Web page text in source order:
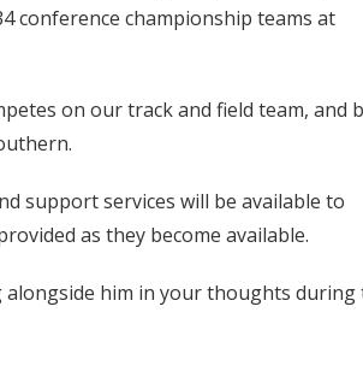
conference championship teams at
on our track and field team, and
support services will be available to
as they become available.
alongside him in your thoughts during